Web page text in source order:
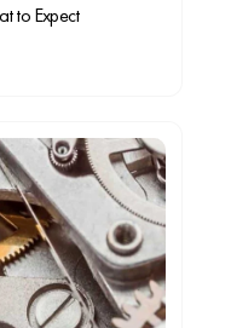
to Expect